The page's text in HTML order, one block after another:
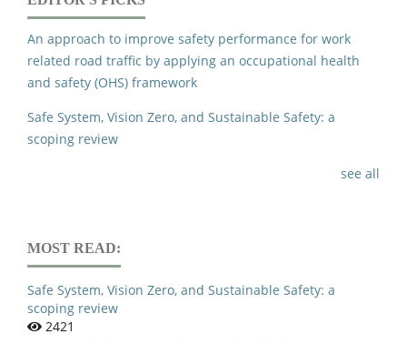
Driver Drowsiness Detection Based on LiDAR-Based Road
Engineering Conference Mecon 2024,
10.1109/MECON62796.2024.10776439
An approach to improve safety performance for work
related road traffic by applying an occupational health
and safety (OHS) framework
Safe System, Vision Zero, and Sustainable Safety: a
scoping review
see all
MOST READ:
Safe System, Vision Zero, and Sustainable Safety: a
scoping review
2421